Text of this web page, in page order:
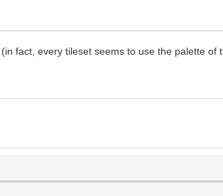
fact, every tileset seems to use the palette of